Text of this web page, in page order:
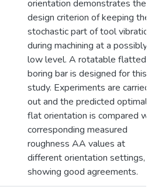
orientation demonstrates the
design criterion of keeping the
stochastic part of tool vibration
during machining at a possibly
low level. A rotatable flatted
boring bar is designed for this
study. Experiments are carried
out and the predicted optimal
flat orientation is compared
corresponding measured
roughness AA values at
different orientation settings,
showing good agreements.